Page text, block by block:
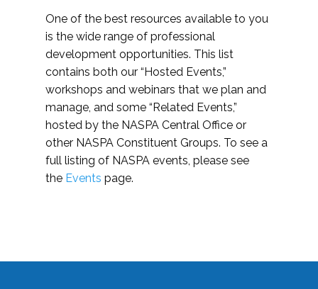
One of the best resources available to you
is the wide range of professional
development opportunities. This list
contains both our “Hosted Events,”
workshops and webinars that we plan and
manage, and some “Related Events,”
hosted by the NASPA Central Office or
other NASPA Constituent Groups. To see a
full listing of NASPA events, please see
the Events page.